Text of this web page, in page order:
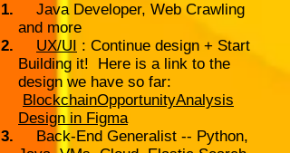
Java Developer, Web Crawling
and more
UX/UI : Continue design + Start
Building it! Here is a link to the
design we have so far:
BlockchainOpportunityAnalysis
Design in Figma
Back-End Generalist -- Python,